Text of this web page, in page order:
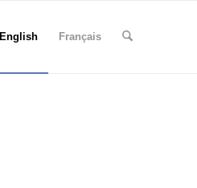
English Français